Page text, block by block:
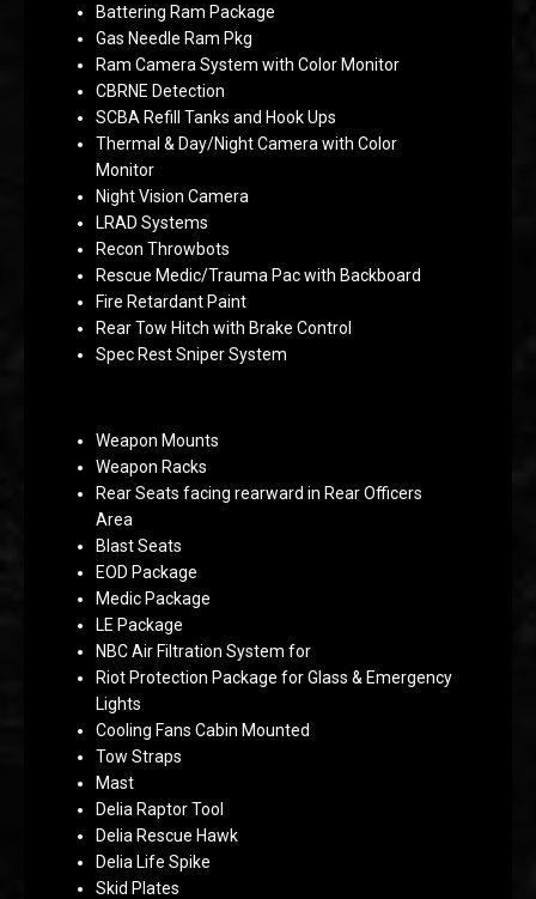
Battering Ram Package
Gas Needle Ram Pkg
Ram Camera System with Color Monitor
CBRNE Detection
SCBA Refill Tanks and Hook Ups
Thermal & Day/Night Camera with Color
Monitor
Night Vision Camera
LRAD Systems
Recon Throwbots
Rescue Medic/Trauma Pac with Backboard
Fire Retardant Paint
Rear Tow Hitch with Brake Control
Spec Rest Sniper System
Weapon Mounts
Weapon Racks
Rear Seats facing rearward in Rear Officers
Area
Blast Seats
EOD Package
Medic Package
LE Package
NBC Air Filtration System for
Riot Protection Package for Glass & Emergency
Lights
Cooling Fans Cabin Mounted
Tow Straps
Mast
Delia Raptor Tool
Delia Rescue Hawk
Delia Life Spike
Skid Plates